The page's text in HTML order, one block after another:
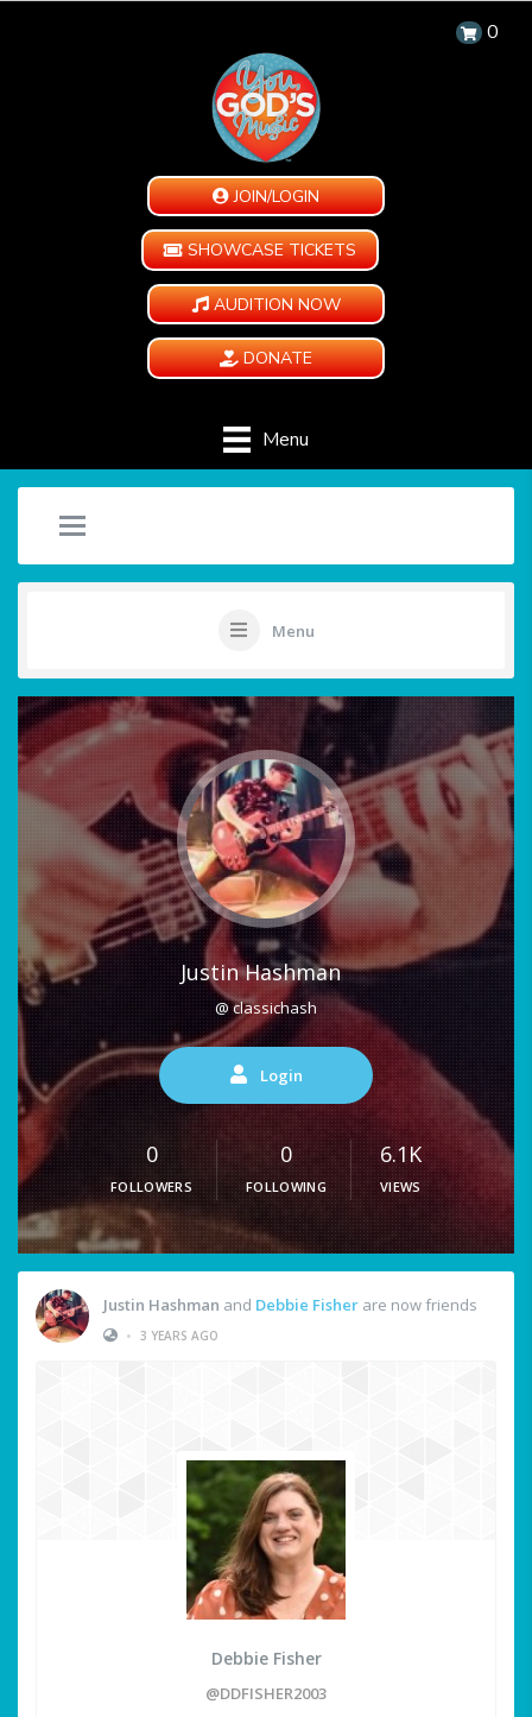
0
JOIN/LOGIN
SHOWCASE TICKETS
AUDITION NOW
DONATE
Menu
Menu
Justin Hashman
@ classichash
Login
0
FOLLOWERS
0
FOLLOWING
6.1K
VIEWS
Justin Hashman and Debbie Fisher are now friends
• 3 YEARS AGO
Debbie Fisher
@DDFISHER2003